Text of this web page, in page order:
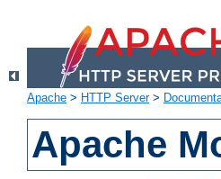
Apache > HTTP Server>
Apache